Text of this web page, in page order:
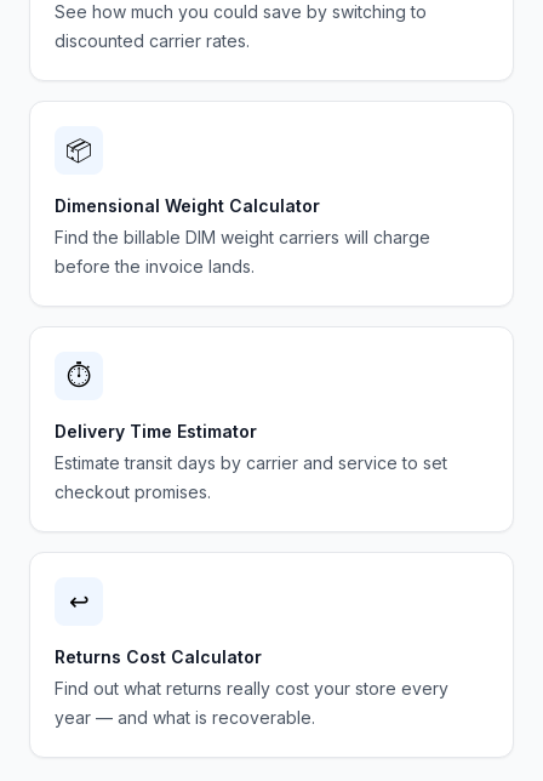
See how much you could save by switching to
discounted carrier rates.
📦
Dimensional Weight Calculator
Find the billable DIM weight carriers will charge
before the invoice lands.
⏱️
Delivery Time Estimator
Estimate transit days by carrier and service to set
checkout promises.
↩️
Returns Cost Calculator
Find out what returns really cost your store every
year — and what is recoverable.